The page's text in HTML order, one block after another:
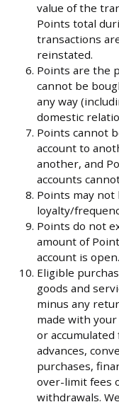
value of the
Points total
transactions
reinstated.
Points are the
cannot be
any way
domestic
Points cannot
account to
another, and
accounts
Points may
loyalty/
Points do not
amount of
account is open.
Eligible
goods and
minus any
made with
or
advances,
purchases,
over-limit fees
withdrawals.